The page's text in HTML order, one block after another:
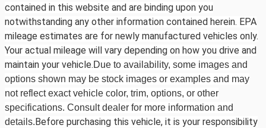
contained in this website and are binding upon you
notwithstanding any other information contained herein. EPA
mileage estimates are for newly manufactured vehicles only.
Your actual mileage will vary depending on how you drive and
maintain your vehicle.Due to availability, some images and
options shown may be stock images or examples and may
not reflect exact vehicle color, trim, options, or other
specifications. Consult dealer for more information and
details.Before purchasing this vehicle, it is your responsibility